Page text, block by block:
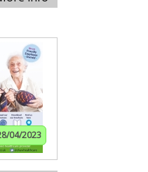
04/2023